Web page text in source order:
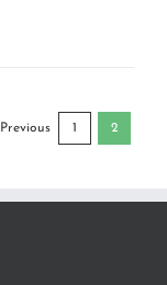
Previous 1 2